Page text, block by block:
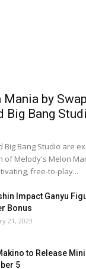
Mania by
Big Bang
Big Bang Studio are
of Melody's Melon
free-to-play...
Impact Ganyu
Bonus
21, 2023
to Release
5